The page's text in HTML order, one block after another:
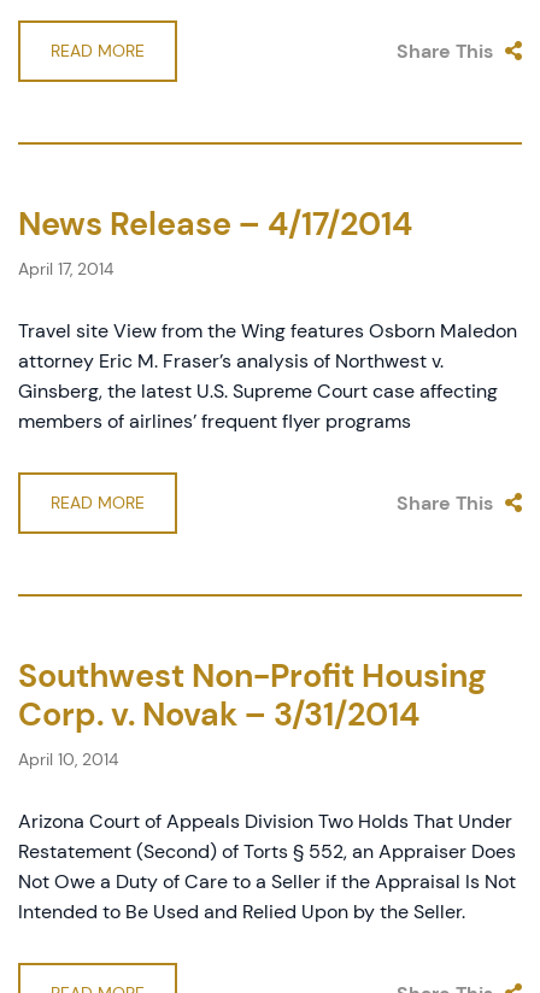
READ MORE Share This
News Release – 4/17/2014
April 17, 2014
Travel site View from the Wing features Osborn Maledon
attorney Eric M. Fraser’s analysis of Northwest v.
Ginsberg, the latest U.S. Supreme Court case affecting
members of airlines’ frequent flyer programs
READ MORE Share This
Southwest Non-Profit Housing
Corp. v. Novak – 3/31/2014
April 10, 2014
Arizona Court of Appeals Division Two Holds That Under
Restatement (Second) of Torts § 552, an Appraiser Does
Not Owe a Duty of Care to a Seller if the Appraisal Is Not
Intended to Be Used and Relied Upon by the Seller.